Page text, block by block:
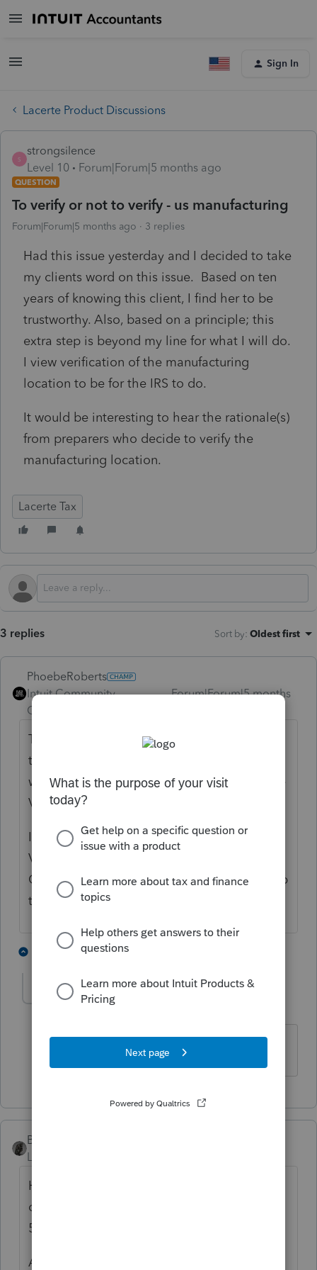
Sign In
Lacerte Product Discussions
S
strongsilence
Level 10
Forum|Forum|5 months ago
QUESTION
To verify or not to verify - us manufacturing
Forum|Forum|5 months ago 3 replies
Had this issue yesterday and I decided to take
my clients word on this issue. Based on ten
years of knowing this client, I find her to be
trustworthy. Also, based on a principle; this
extra step is beyond my line for what I will do.
I view verification of the manufacturing
location to be for the IRS to do.
It would be interesting to hear the rationale(s)
from preparers who decide to verify the
manufacturing location.
Lacerte Tax
3 replies Sort by: Oldest first
PhoebeRoberts
Intuit Community
Champion
Forum|Forum|5 months
This is for the no tax on car loan interest
thing? There's a VIN lookup that tells you
whether it qualifies or not, and you need the
VIN for the tax return anyhow.
I've had more than one client give me the
VIN for their "new to them" used car.
Quicker to paste the number into the lookup
than to read a notice.
1 reply S
strongsilence
BobKamman
Level 15
How difficult is it to look at the first number
of the VIN and decide whether it is a 1,4, or
5?
And you have to fill out the complete VIN